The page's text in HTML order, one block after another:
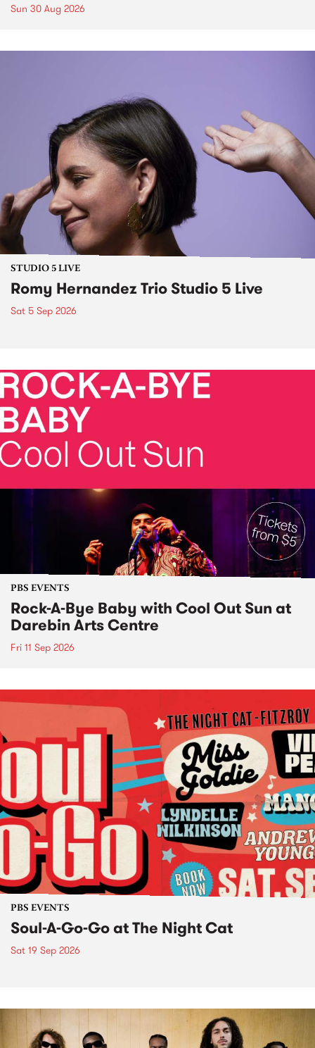
Sun 30 Aug 2026
STUDIO 5 LIVE
Romy Hernandez Trio Studio 5 Live
Sat 5 Sep 2026
PBS EVENTS
Rock-A-Bye Baby with Cool Out Sun at
Darebin Arts Centre
Fri 11 Sep 2026
PBS EVENTS
Soul-A-Go-Go at The Night Cat
Sat 19 Sep 2026